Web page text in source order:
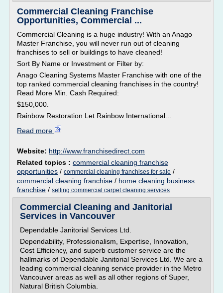
Commercial Cleaning Franchise
Opportunities, Commercial ...
Commercial Cleaning is a huge industry! With an Anago
Master Franchise, you will never run out of cleaning
franchises to sell or buildings to have cleaned!
Sort By Name or Investment or Filter by:
Anago Cleaning Systems Master Franchise with one of the
top ranked commercial cleaning franchises in the country!
Read More Min. Cash Required:
$150,000.
Rainbow Restoration Let Rainbow International...
Read more
Website: http://www.franchisedirect.com
Related topics : commercial cleaning franchise
opportunities / commercial cleaning franchises for sale /
commercial cleaning franchise / home cleaning business
franchise / selling commercial carpet cleaning services
Commercial Cleaning and Janitorial
Services in Vancouver
Dependable Janitorial Services Ltd.
Dependability, Professionalism, Expertise, Innovation,
Cost Efficiency, and superb customer service are the
hallmarks of Dependable Janitorial Services Ltd. We are a
leading commercial cleaning service provider in the Metro
Vancouver areas as well as all other regions of Super,
Natural British Columbia.